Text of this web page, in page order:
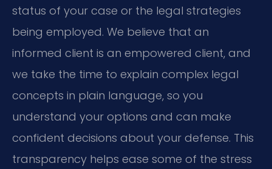
status of your case or the legal strategies
being employed. We believe that an
informed client is an empowered client, and
we take the time to explain complex legal
concepts in plain language, so you
understand your options and can make
confident decisions about your defense. This
transparency helps ease some of the stress